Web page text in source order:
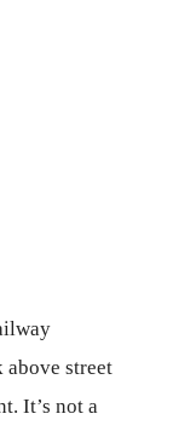
street
It’s not a